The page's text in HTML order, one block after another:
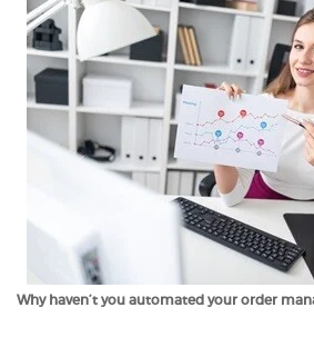
Why haven’t you automated your order